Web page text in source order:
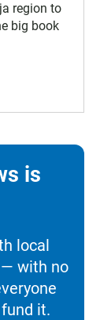
region to
big book
is
local
— with no
it.